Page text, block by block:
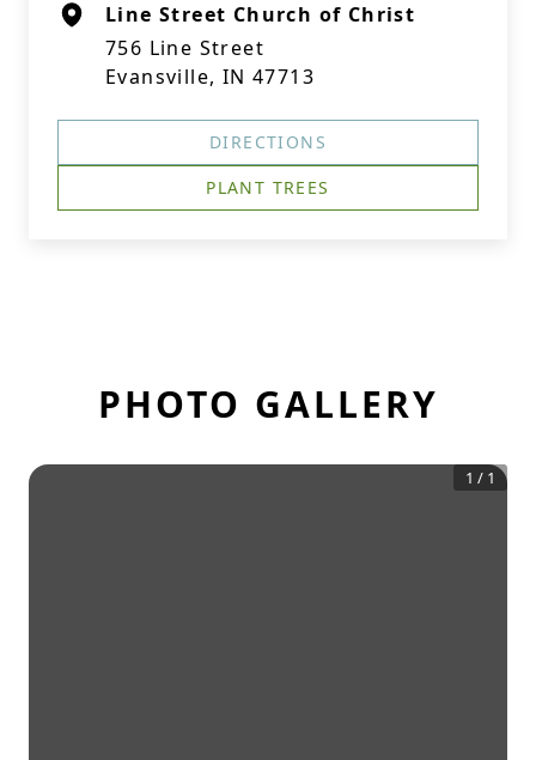
Line Street Church of Christ
756 Line Street
Evansville, IN 47713
DIRECTIONS
PLANT TREES
PHOTO GALLERY
1 / 1